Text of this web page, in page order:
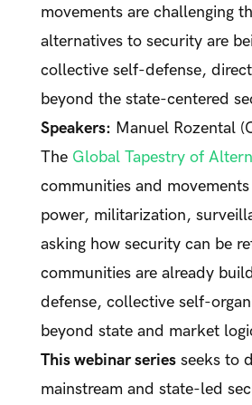
movements are challenging
alternatives to security are
collective self-defense,
beyond the state-centered
Speakers: Manuel Rozental
The Global Tapestry of
communities and
power, militarization,
asking how security can be
communities are already
defense, collective self-
beyond state and market
This webinar series seeks to
mainstream and state-led